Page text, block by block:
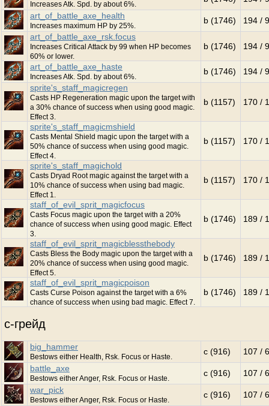
Increases Atk. Spd. by about 6%.
art_of_battle_axe_health
Increases maximum HP by 25%.
b (1746)
194 /
art_of_battle_axe_rsk.focus
Increases Critical Attack by 99 when HP becomes
60% or lower.
b (1746) 194 /
art_of_battle_axe_haste
Increases Atk. Spd. by about 6%.
b (1746)
194 /
sprite's_staff_magicregen
Casts HP Regeneration magic upon the target with
a 30% chance of success when using good magic.
Effect 3.
b (1157) 170 /
sprite's_staff_magicmshield
Casts Mental Shield magic upon the target with a
50% chance of success when using good magic.
Effect 4.
b (1157) 170 /
sprite's_staff_magichold
Casts Dryad Root magic against the target with a
10% chance of success when using bad magic.
Effect 1.
b (1157) 170 /
staff_of_evil_sprit_magicfocus
Casts Focus magic upon the target with a 20%
chance of success when using good magic. Effect
3.
b (1746) 189 /
staff_of_evil_sprit_magicblessthebody
Casts Bless the Body magic upon the target with a
20% chance of success when using good magic.
Effect 5.
b (1746) 189 /
staff_of_evil_sprit_magicpoison
Casts Curse Poison against the target with a 6%
chance of success when using bad magic. Effect 7.
b (1746) 189 /
c-грейд
big_hammer
Bestows either Health, Rsk. Focus or Haste.
c (916)
107 /
battle_axe
Bestows either Anger, Rsk. Focus or Haste.
c (916)
107 /
war_pick
Bestows either Anger, Rsk. Focus or Haste.
c (916) 107 /